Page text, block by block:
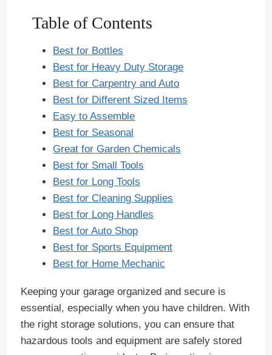
Table of Contents
Best for Bottles
Best for Heavy Duty Storage
Best for Carpentry and Auto
Best for Different Sized Items
Easy to Assemble
Best for Seasonal
Great for Garden Chemicals
Best for Small Tools
Best for Long Tools
Best for Cleaning Supplies
Best for Long Handles
Best for Auto Shop
Best for Sports Equipment
Best for Home Mechanic
Keeping your garage organized and secure is
essential, especially when you have children. With
the right storage solutions, you can ensure that
hazardous tools and equipment are safely stored